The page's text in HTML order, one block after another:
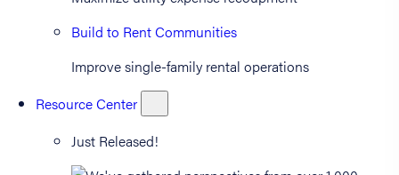
Build to Rent Communities
Improve single-family rental operations
Resource Center
Just Released!